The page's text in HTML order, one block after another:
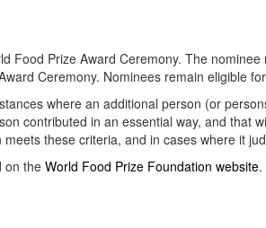
Food Prize Award Ceremony. The
Ceremony. Nominees remain eligible
where an additional person (or
contributed in an essential way, and that
these criteria, and in cases where it
on the World Food Prize Foundation website.